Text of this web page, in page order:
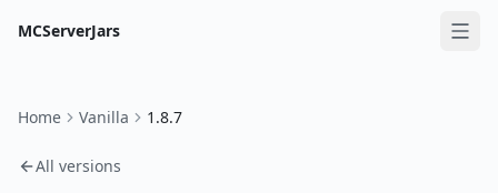
MCServerJars
Home Vanilla 1.8.7
All versions